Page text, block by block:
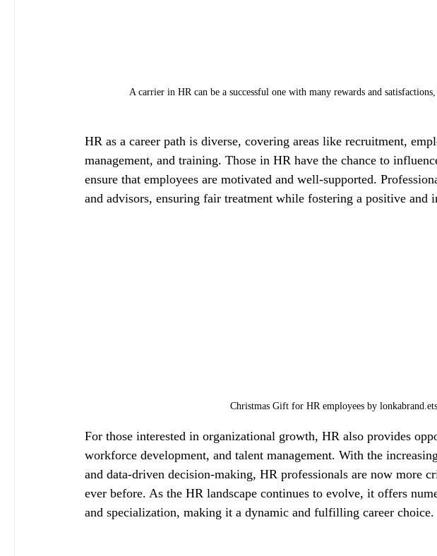
A carrier in HR can be a successful one with many rewards and
HR as a career path is diverse, covering areas like recruitment,
management, and training. Those in HR have the chance to
ensure that employees are motivated and well-supported.
and advisors, ensuring fair treatment while fostering a positive and
Christmas Gift for HR employees by
For those interested in organizational growth, HR also provides
workforce development, and talent management. With the
and data-driven decision-making, HR professionals are now more
ever before. As the HR landscape continues to evolve, it offers
and specialization, making it a dynamic and fulfilling career choice.